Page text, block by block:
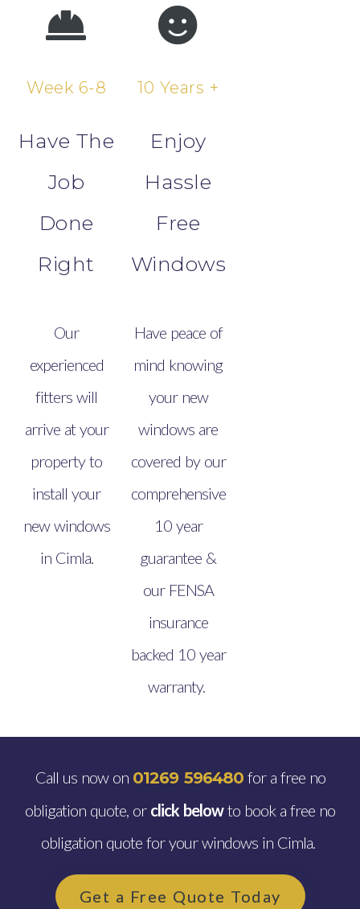
Week 6-8
Have The
Job
Done
Right
Our
experienced
fitters will
arrive at your
property to
install your
new windows
in Cimla.
10 Years +
Enjoy
Hassle
Free
Windows
Have peace of
mind knowing
your new
windows are
covered by our
comprehensive
10 year
guarantee &
our FENSA
insurance
backed 10 year
warranty.
Call us now on 01269 596480for a free no
obligation quote, or click belowto book a free no
obligation quote for your windows in Cimla.
Get a Free Quote Today